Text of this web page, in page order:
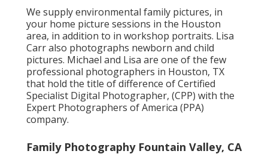
We supply environmental family pictures, in
your home picture sessions in the Houston
area, in addition to in workshop portraits. Lisa
Carr also photographs newborn and child
pictures. Michael and Lisa are one of the few
professional photographers in Houston, TX
that hold the title of difference of Certified
Specialist Digital Photographer, (CPP) with the
Expert Photographers of America (PPA)
company.
Family Photography Fountain Valley, CA